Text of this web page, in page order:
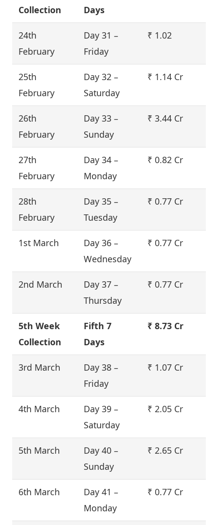
Collection
Days
24th
February
Day 31 –
Friday
₹ 1.02
25th
February
Day 32 –
Saturday
₹ 1.14 Cr
26th
February
Day 33 –
Sunday
₹ 3.44 Cr
27th
February
Day 34 –
Monday
₹ 0.82 Cr
28th
February
Day 35 –
Tuesday
₹ 0.77 Cr
1st March
Day 36 –
Wednesday
₹ 0.77 Cr
2nd March
Day 37 –
Thursday
₹ 0.77 Cr
5th Week
Collection
Fifth 7
Days
₹ 8.73 Cr
3rd March
Day 38 –
Friday
₹ 1.07 Cr
4th March
Day 39 –
Saturday
₹ 2.05 Cr
5th March
Day 40 –
Sunday
₹ 2.65 Cr
6th March
Day 41 –
Monday
₹ 0.77 Cr